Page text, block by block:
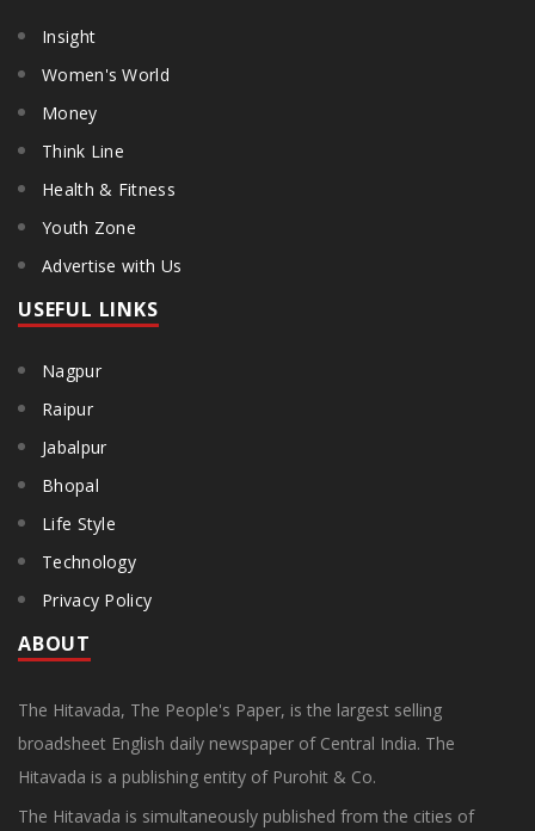
Insight
Women's World
Money
Think Line
Health & Fitness
Youth Zone
Advertise with Us
USEFUL LINKS
Nagpur
Raipur
Jabalpur
Bhopal
Life Style
Technology
Privacy Policy
ABOUT
The Hitavada, The People's Paper, is the largest selling
broadsheet English daily newspaper of Central India. The
Hitavada is a publishing entity of Purohit & Co.
The Hitavada is simultaneously published from the cities of